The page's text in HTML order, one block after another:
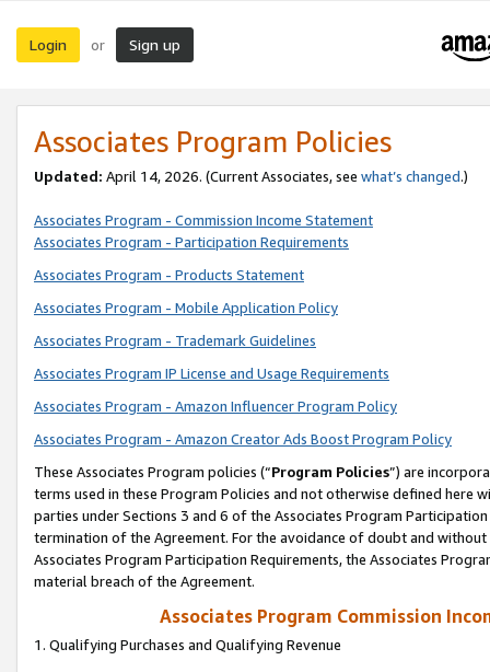
Login or Sign up
Associates Program Policies
Updated: April 14, 2026. (Current Associates, see what’s changed.)
Associates Program - Commission Income Statement
Associates Program - Participation Requirements
Associates Program - Products Statement
Associates Program - Mobile Application Policy
Associates Program - Trademark Guidelines
Associates Program IP License and Usage Requirements
Associates Program - Amazon Influencer Program Policy
Associates Program - Amazon Creator Ads Boost Program Policy
These Associates Program policies (“Program Policies”) are
terms used in these Program Policies and not otherwise defined
parties under Sections 3 and 6 of the Associates Program
termination of the Agreement. For the avoidance of doubt and
Associates Program Participation Requirements, the Associates
material breach of the Agreement.
Associates Program Commission
1. Qualifying Purchases and Qualifying Revenue